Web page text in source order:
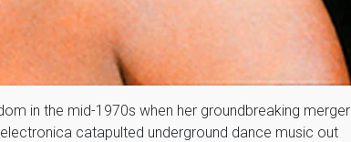
in the mid-1970s when her groundbreaking merger
catapulted underground dance music out